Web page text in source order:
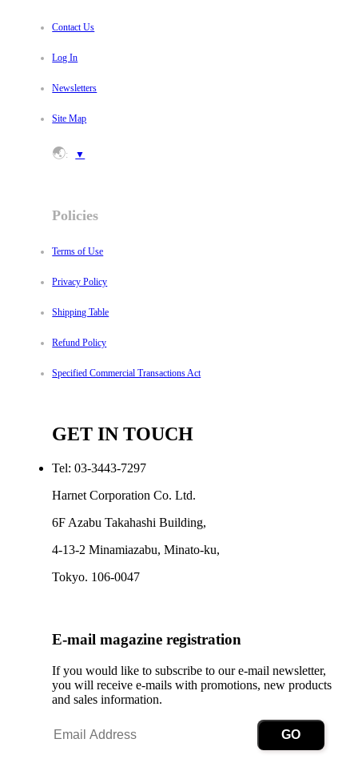
Contact Us
Log In
Newsletters
Site Map
🌏: ▼
Policies
Terms of Use
Privacy Policy
Shipping Table
Refund Policy
Specified Commercial Transactions Act
GET IN TOUCH
Tel: 03-3443-7297
Harnet Corporation Co. Ltd.
6F Azabu Takahashi Building,
4-13-2 Minamiazabu, Minato-ku,
Tokyo. 106-0047
E-mail magazine registration
If you would like to subscribe to our e-mail newsletter,
you will receive e-mails with promotions, new products
and sales information.